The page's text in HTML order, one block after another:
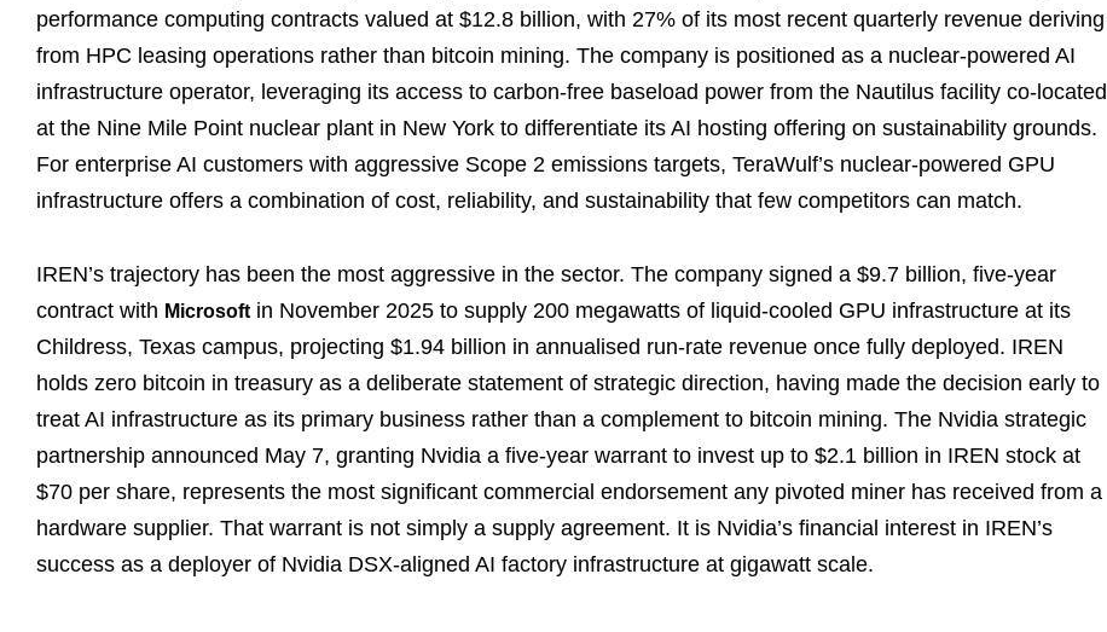
performance computing contracts valued at $12.8 billion, with 27% of its most recent quarterly revenue deriving
from HPC leasing operations rather than bitcoin mining. The company is positioned as a nuclear-powered AI
infrastructure operator, leveraging its access to carbon-free baseload power from the Nautilus facility co-located
at the Nine Mile Point nuclear plant in New York to differentiate its AI hosting offering on sustainability grounds.
For enterprise AI customers with aggressive Scope 2 emissions targets, TeraWulf’s nuclear-powered GPU
infrastructure offers a combination of cost, reliability, and sustainability that few competitors can match.
IREN’s trajectory has been the most aggressive in the sector. The company signed a $9.7 billion, five-year
contract with Microsoftin November 2025 to supply 200 megawatts of liquid-cooled GPU infrastructure at its
Childress, Texas campus, projecting $1.94 billion in annualised run-rate revenue once fully deployed. IREN
holds zero bitcoin in treasury as a deliberate statement of strategic direction, having made the decision early to
treat AI infrastructure as its primary business rather than a complement to bitcoin mining. The Nvidia strategic
partnership announced May 7, granting Nvidia a five-year warrant to invest up to $2.1 billion in IREN stock at
$70 per share, represents the most significant commercial endorsement any pivoted miner has received from a
hardware supplier. That warrant is not simply a supply agreement. It is Nvidia’s financial interest in IREN’s
success as a deployer of Nvidia DSX-aligned AI factory infrastructure at gigawatt scale.